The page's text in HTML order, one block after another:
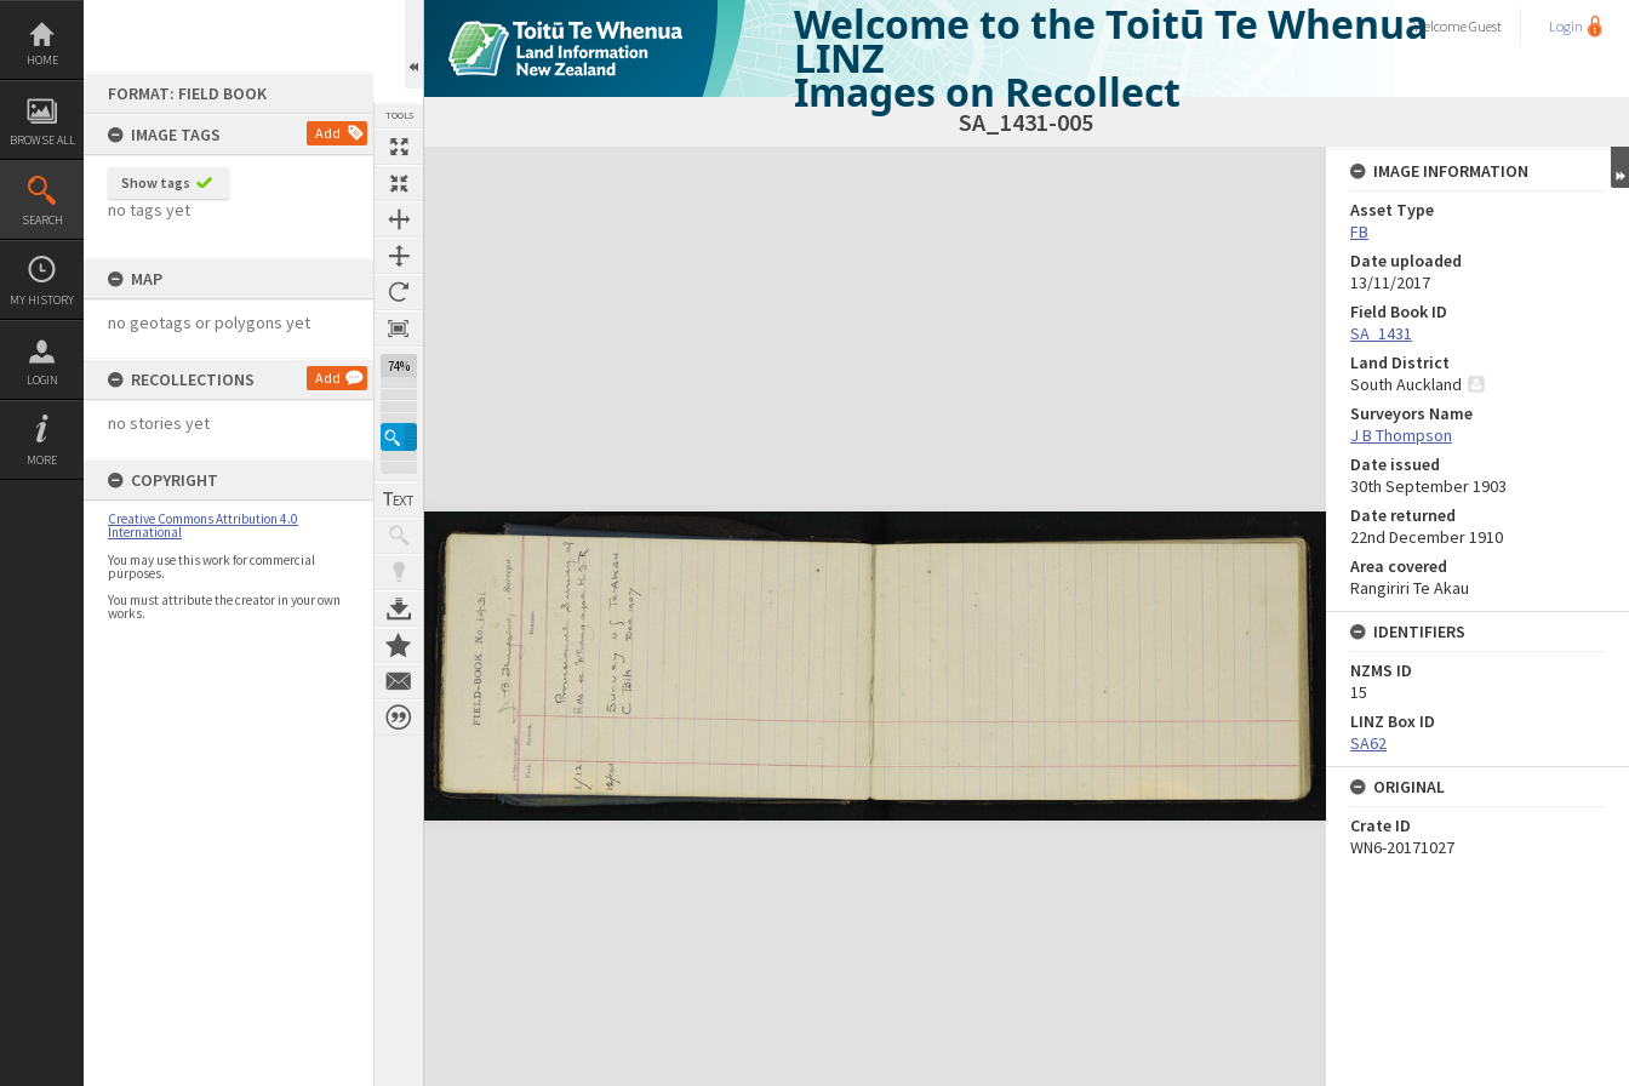
Skip
content
HOME
BROWSE ALL
SEARCH
MY HISTORY
LOGIN
MORE
FORMAT: FIELD BOOK
IMAGE TAGS
Add
Show tags
no tags yet
MAP
no geotags or polygons yet
RECOLLECTIONS Add
no stories yet
COPYRIGHT
Creative Commons Attribution 4.0
International
You may use this work for commercial
purposes.
You must attribute the creator in your own
works.
TOOLS
74%
Welcome to the Toitū Te Whenua
LINZ
Images on Recollect
WelcomeGuest Login
SA_1431-005
Expand/collapse
IMAGE INFORMATION
Asset Type
FB
Date uploaded
13/11/2017
Field Book ID
SA_1431
Land District
South Auckland
Surveyors Name
J B Thompson
Date issued
30th September 1903
Date returned
22nd December 1910
Area covered
Rangiriri Te Akau
IDENTIFIERS
NZMS ID
15
LINZ Box ID
SA62
ORIGINAL
Crate ID
WN6-20171027